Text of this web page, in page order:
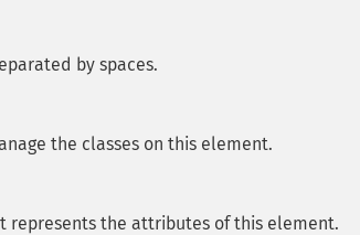
by spaces.
the classes on this element.
represents the attributes of this element.